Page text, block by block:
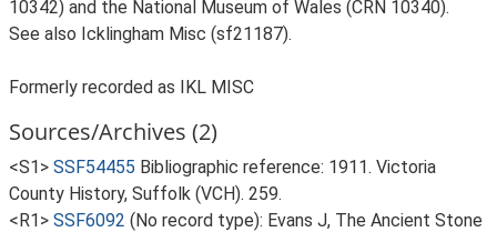
10342) and the National Museum of Wales (CRN 10340).
See also Icklingham Misc (sf21187).
Formerly recorded as IKL MISC
Sources/Archives (2)
<S1> SSF54455 Bibliographic reference: 1911. Victoria
County History, Suffolk (VCH). 259.
<R1> SSF6092 (No record type): Evans J, The Ancient Stone